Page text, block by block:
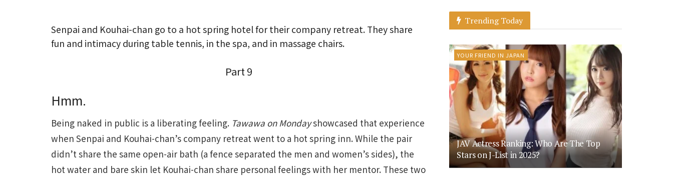
Senpai and Kouhai-chan go to a hot spring hotel for their company retreat. They share
fun and intimacy during table tennis, in the spa, and in massage chairs.
Part 9
Hmm.
Being naked in public is a liberating feeling. Tawawa on Mondayshowcased that experience
when Senpai and Kouhai-chan’s company retreat went to a hot spring inn. While the pair
didn’t share the same open-air bath (a fence separated the men and women’s sides), the
hot water and bare skin let Kouhai-chan share personal feelings with her mentor. These two
Trending Today
YOUR FRIEND IN JAPAN
JAV Actress Ranking: Who Are The Top
Stars on J-List in 2025?